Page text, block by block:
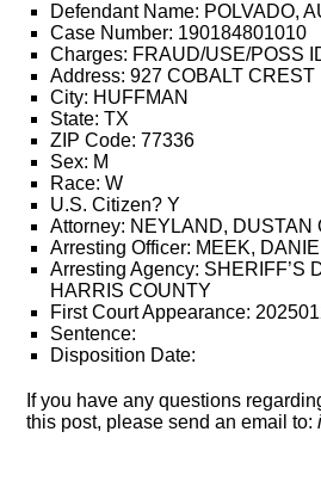
Defendant Name: POLVADO,
Case Number: 190184801010
Charges: FRAUD/USE/POSS
Address: 927 COBALT CREST
City: HUFFMAN
State: TX
ZIP Code: 77336
Sex: M
Race: W
U.S. Citizen? Y
Attorney: NEYLAND, DUSTAN
Arresting Officer: MEEK,
Arresting Agency: SHERIFF’S
HARRIS COUNTY
First Court Appearance:
Sentence:
Disposition Date:
If you have any questions
this post, please send an email to: